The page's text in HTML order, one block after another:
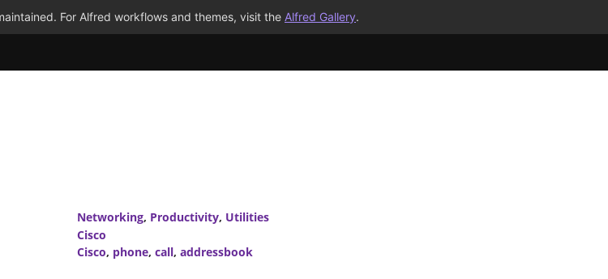
For Alfred workflows and themes, visit the Alfred Gallery.
Networking, Productivity, Utilities
Cisco
Cisco, phone, call, addressbook